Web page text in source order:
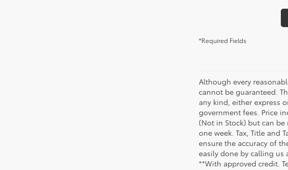
*Required Fields
Although every
cannot be guaranteed.
any kind, either express
government fees. Price
(Not in Stock) but can
one week. Tax, Title and
ensure the accuracy of
easily done by calling us
**With approved credit.